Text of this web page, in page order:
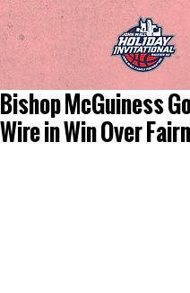
Bishop McGuiness
Wire in Win Over